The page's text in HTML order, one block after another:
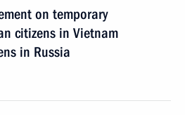
on temporary
citizens in Vietnam
in Russia